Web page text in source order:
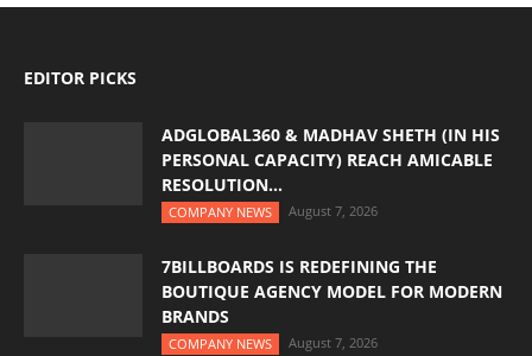
EDITOR PICKS
ADGLOBAL360 & MADHAV SHETH (IN HIS
PERSONAL CAPACITY) REACH AMICABLE
RESOLUTION...
COMPANY NEWS August 7, 2026
7BILLBOARDS IS REDEFINING THE
BOUTIQUE AGENCY MODEL FOR MODERN
BRANDS
COMPANY NEWS August 7, 2026